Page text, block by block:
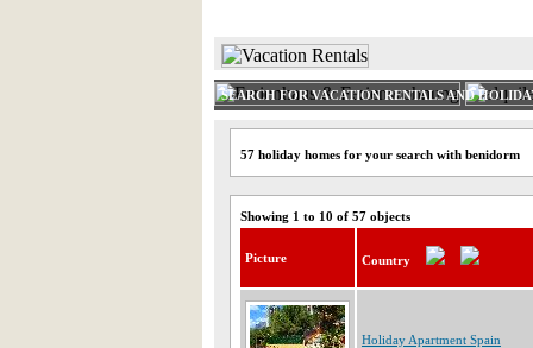
SEARCH FOR VACATION RENTALS AND
57 holiday homes for your search with benidorm
Showing 1 to 10 of 57 objects
Picture Country
Holiday Apartment Spain